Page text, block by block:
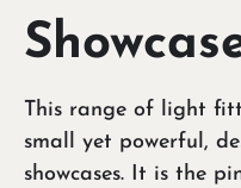
This range of light
small yet powerful,
showcases. It is the